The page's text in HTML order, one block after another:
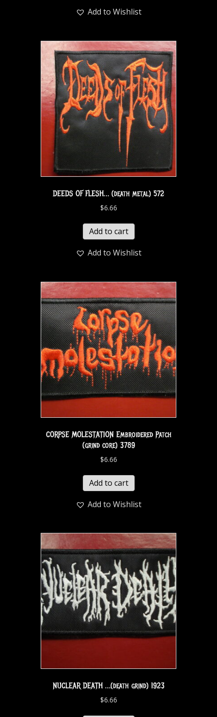
Add to Wishlist
DEEDS OF FLESH… (death metal) 572
$6.66
Add to cart
Add to Wishlist
CORPSE MOLESTATION Embroidered Patch
(grind core) 3789
$6.66
Add to cart
Add to Wishlist
NUCLEAR DEATH …(death grind) 1923
$6.66